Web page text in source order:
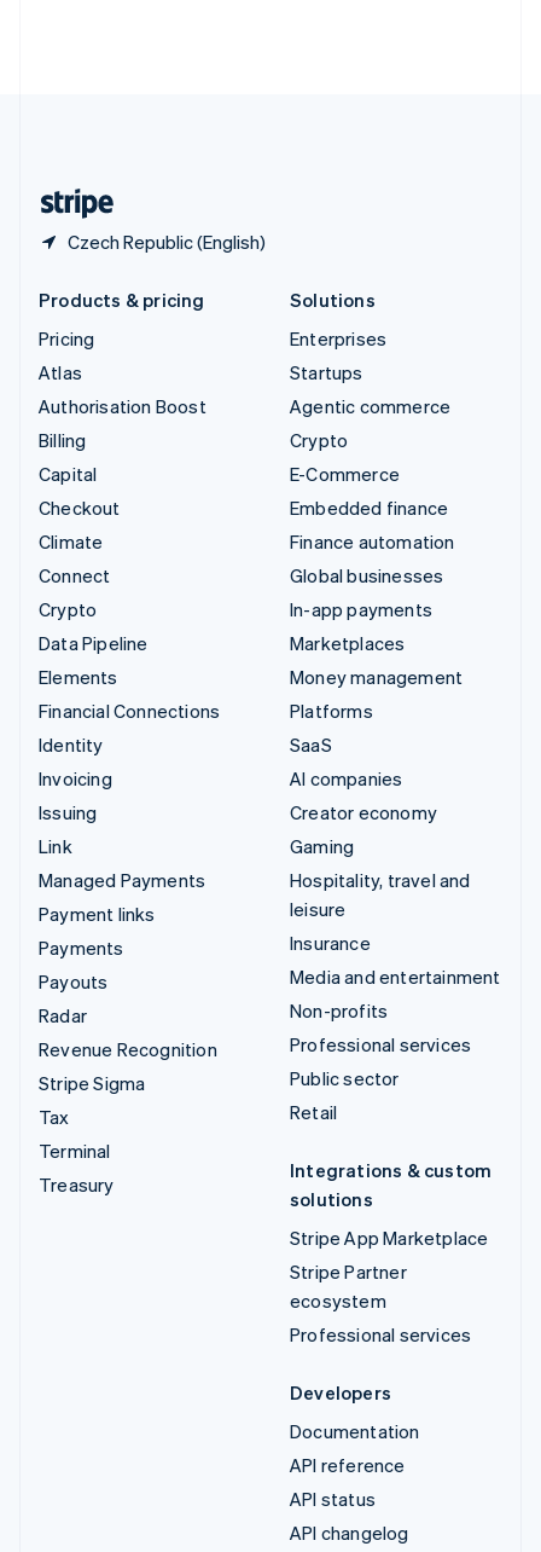
Czech Republic (English)
Products & pricing
Pricing
Atlas
Authorisation Boost
Billing
Capital
Checkout
Climate
Connect
Crypto
Data Pipeline
Elements
Financial Connections
Identity
Invoicing
Issuing
Link
Managed Payments
Payment links
Payments
Payouts
Radar
Revenue Recognition
Stripe Sigma
Tax
Terminal
Treasury
Solutions
Enterprises
Startups
Agentic commerce
Crypto
E-Commerce
Embedded finance
Finance automation
Global businesses
In-app payments
Marketplaces
Money management
Platforms
SaaS
AI companies
Creator economy
Gaming
Hospitality, travel and
leisure
Insurance
Media and entertainment
Non-profits
Professional services
Public sector
Retail
Integrations & custom
solutions
Stripe App Marketplace
Stripe Partner
ecosystem
Professional services
Developers
Documentation
API reference
API status
API changelog